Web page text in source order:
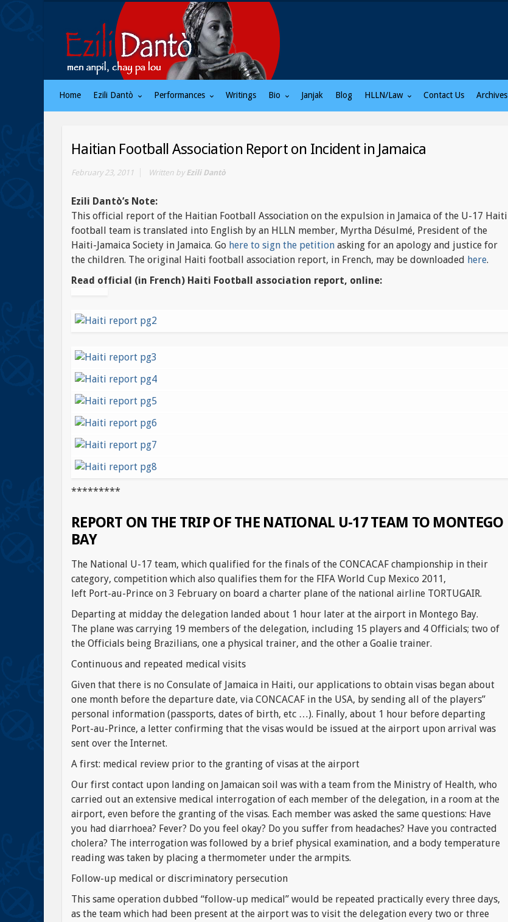
Home Ezili Dantò Performances Writings Bio Janjak Blog HLLN/Law Contact Us Archives
Haitian Football Association Report on Incident in Jamaica
February 23, 2011 Written byEzili Dantò
Ezili Dantò’s Note:
This official report of the Haitian Football Association on the expulsion in Jamaica of the U-17 Haiti
football team is translated into English by an HLLN member, Myrtha Désulmé, President of the
Haiti-Jamaica Society in Jamaica. Go here to sign the petition asking for an apology and justice for
the children. The original Haiti football association report, in French, may be downloaded here.
Read official (in French) Haiti Football association report, online:
*********
REPORT ON THE TRIP OF THE NATIONAL U-17 TEAM TO MONTEGO
BAY
The National U-17 team, which qualified for the finals of the CONCACAF championship in their
category, competition which also qualifies them for the FIFA World Cup Mexico 2011,
left Port-au-Prince on 3 February on board a charter plane of the national airline TORTUGAIR.
Departing at midday the delegation landed about 1 hour later at the airport in Montego Bay.
The plane was carrying 19 members of the delegation, including 15 players and 4 Officials; two of
the Officials being Brazilians, one a physical trainer, and the other a Goalie trainer.
Continuous and repeated medical visits
Given that there is no Consulate of Jamaica in Haiti, our applications to obtain visas began about
one month before the departure date, via CONCACAF in the USA, by sending all of the players”
personal information (passports, dates of birth, etc …). Finally, about 1 hour before departing
Port-au-Prince, a letter confirming that the visas would be issued at the airport upon arrival was
sent over the Internet.
A first: medical review prior to the granting of visas at the airport
Our first contact upon landing on Jamaican soil was with a team from the Ministry of Health, who
carried out an extensive medical interrogation of each member of the delegation, in a room at the
airport, even before the granting of the visas. Each member was asked the same questions: Have
you had diarrhoea? Fever? Do you feel okay? Do you suffer from headaches? Have you contracted
cholera? The interrogation was followed by a brief physical examination, and a body temperature
reading was taken by placing a thermometer under the armpits.
Follow-up medical or discriminatory persecution
This same operation dubbed “follow-up medical” would be repeated practically every three days,
as the team which had been present at the airport was to visit the delegation every two or three